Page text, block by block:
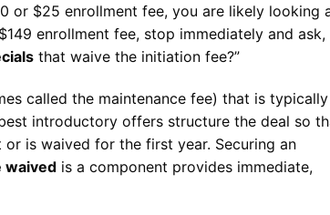
or $25 enrollment fee, you are likely looking
enrollment fee, stop immediately and ask,
that waive the initiation fee?”
called the maintenance fee) that is typically
introductory offers structure the deal so
is waived for the first year. Securing an
waived is a component provides immediate,